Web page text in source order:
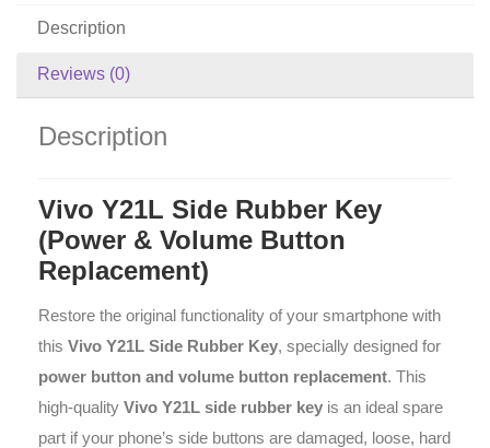
Description
Reviews (0)
Description
Vivo Y21L Side Rubber Key
(Power & Volume Button
Replacement)
Restore the original functionality of your smartphone with
this Vivo Y21L Side Rubber Key, specially designed for
power button and volume button replacement. This
high-quality Vivo Y21L side rubber key is an ideal spare
part if your phone’s side buttons are damaged, loose, hard